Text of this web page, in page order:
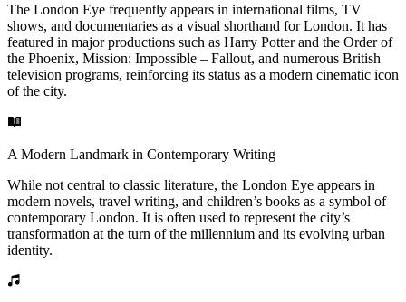
The London Eye frequently appears in international films, TV
shows, and documentaries as a visual shorthand for London. It has
featured in major productions such as Harry Potter and the Order of
the Phoenix, Mission: Impossible – Fallout, and numerous British
television programs, reinforcing its status as a modern cinematic icon
of the city.
A Modern Landmark in Contemporary Writing
While not central to classic literature, the London Eye appears in
modern novels, travel writing, and children’s books as a symbol of
contemporary London. It is often used to represent the city’s
transformation at the turn of the millennium and its evolving urban
identity.